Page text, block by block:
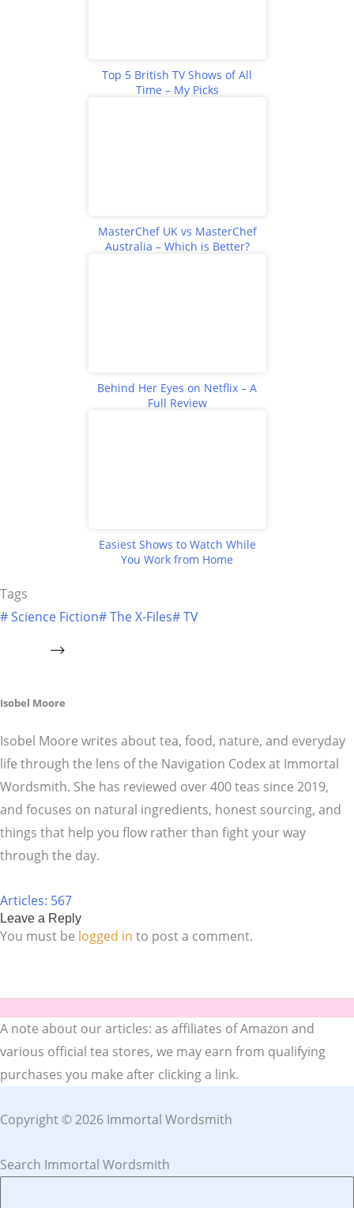
Top 5 British TV Shows of All
Time – My Picks
MasterChef UK vs MasterChef
Australia – Which is Better?
Behind Her Eyes on Netflix – A
Full Review
Easiest Shows to Watch While
You Work from Home
Tags
#Science Fiction#The X-Files#TV
Isobel Moore
Isobel Moore writes about tea, food, nature, and everyday
life through the lens of the Navigation Codex at Immortal
Wordsmith. She has reviewed over 400 teas since 2019,
and focuses on natural ingredients, honest sourcing, and
things that help you flow rather than fight your way
through the day.
Articles: 567
Leave a Reply
You must be logged in to post a comment.
A note about our articles: as affiliates of Amazon and
various official tea stores, we may earn from qualifying
purchases you make after clicking a link.
Copyright © 2026 Immortal Wordsmith
Search Immortal Wordsmith